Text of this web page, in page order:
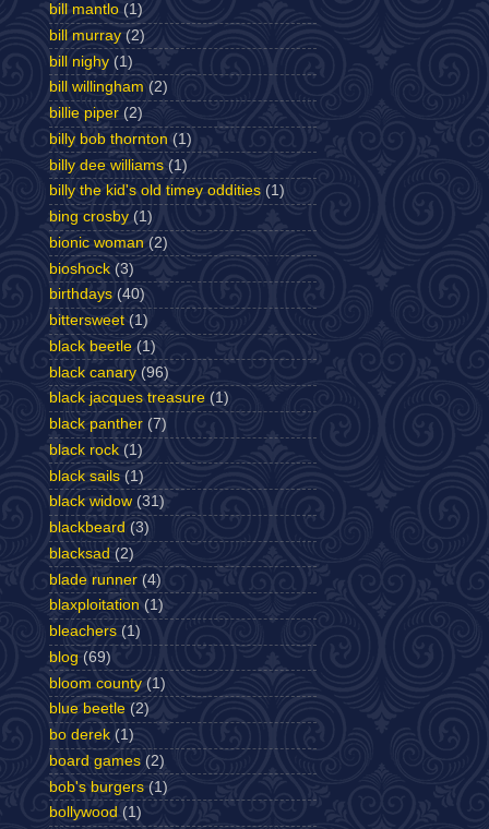
bill mantlo (1)
bill murray (2)
bill nighy (1)
bill willingham (2)
billie piper (2)
billy bob thornton (1)
billy dee williams (1)
billy the kid's old timey oddities (1)
bing crosby (1)
bionic woman (2)
bioshock (3)
birthdays (40)
bittersweet (1)
black beetle (1)
black canary (96)
black jacques treasure (1)
black panther (7)
black rock (1)
black sails (1)
black widow (31)
blackbeard (3)
blacksad (2)
blade runner (4)
blaxploitation (1)
bleachers (1)
blog (69)
bloom county (1)
blue beetle (2)
bo derek (1)
board games (2)
bob's burgers (1)
bollywood (1)